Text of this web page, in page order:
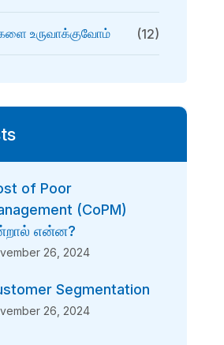
உருவாக்குவோம் (12)
of Poor
(CoPM)
என்ன?
26, 2024
Segmentation
26, 2024